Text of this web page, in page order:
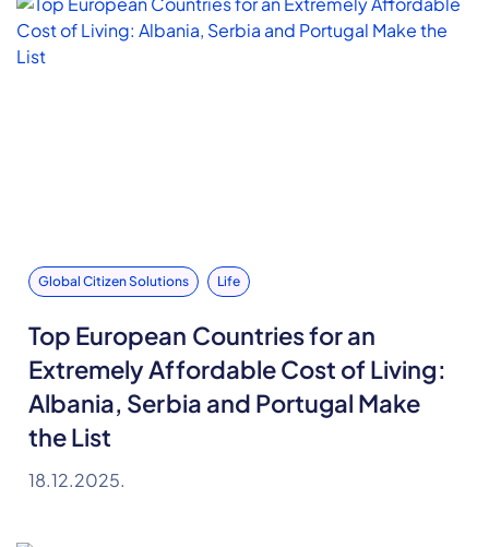
Global Citizen Solutions Life
Top European Countries for an
Extremely Affordable Cost of Living:
Albania, Serbia and Portugal Make
the List
18.12.2025.